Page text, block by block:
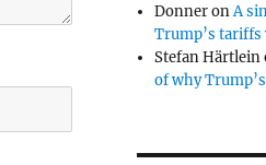
DonneronA
Trump’s tariffs
Stefan Härtlein
of why